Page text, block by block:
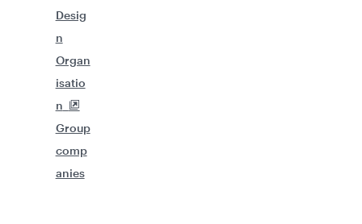
Desig
n
Organ
isatio
n
Group
comp
anies